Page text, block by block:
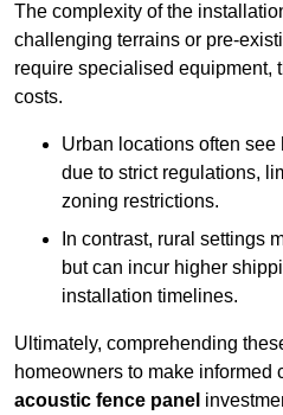
The complexity of the
challenging terrains or pre-
require specialised equipment,
costs.
Urban locations often
due to strict regulations,
zoning restrictions.
In contrast, rural settings
but can incur higher
installation timelines.
Ultimately, comprehending
homeowners to make informed
acoustic fence panel